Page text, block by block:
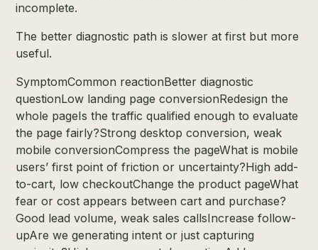
incomplete.
The better diagnostic path is slower at first but more
useful.
SymptomCommon reactionBetter diagnostic
questionLow landing page conversionRedesign the
whole pageIs the traffic qualified enough to evaluate
the page fairly?Strong desktop conversion, weak
mobile conversionCompress the pageWhat is mobile
users’ first point of friction or uncertainty?High add-
to-cart, low checkoutChange the product pageWhat
fear or cost appears between cart and purchase?
Good lead volume, weak sales callsIncrease follow-
upAre we generating intent or just capturing